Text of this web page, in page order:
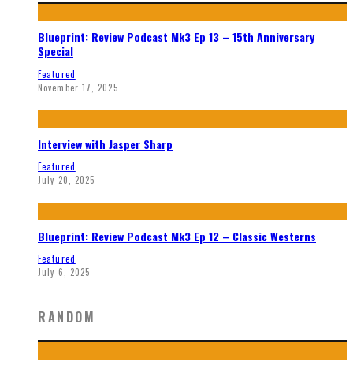
Blueprint: Review Podcast Mk3 Ep 13 – 15th Anniversary
Special
Featured
November 17, 2025
Interview with Jasper Sharp
Featured
July 20, 2025
Blueprint: Review Podcast Mk3 Ep 12 – Classic Westerns
Featured
July 6, 2025
RANDOM